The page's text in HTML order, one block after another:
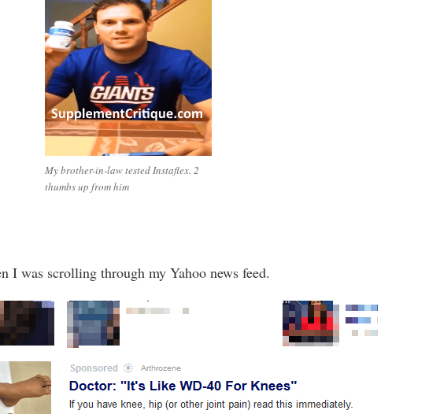
My brother-in-law tested Instaflex. 2
thumbs up from him
I was scrolling through my Yahoo news feed.